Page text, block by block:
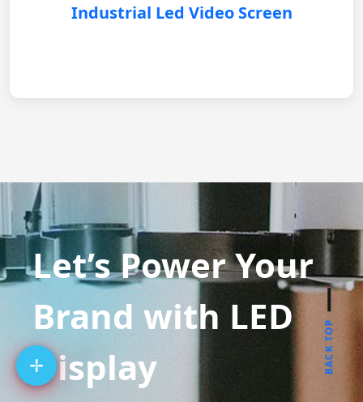
Industrial Led Video Screen
Let’s Power Your
Brand with LED
Display
BACK TOP